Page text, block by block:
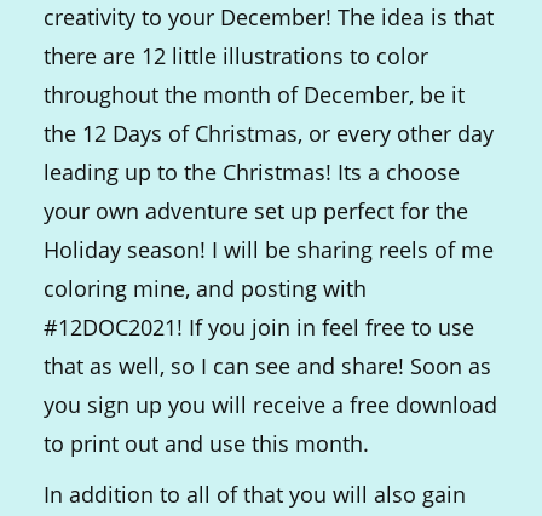
creativity to your December! The idea is that
there are 12 little illustrations to color
throughout the month of December, be it
the 12 Days of Christmas, or every other day
leading up to the Christmas! Its a choose
your own adventure set up perfect for the
Holiday season! I will be sharing reels of me
coloring mine, and posting with
#12DOC2021! If you join in feel free to use
that as well, so I can see and share! Soon as
you sign up you will receive a free download
to print out and use this month.
In addition to all of that you will also gain